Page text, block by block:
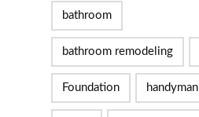
bathroom
bathroom remodeling
Foundation handyman